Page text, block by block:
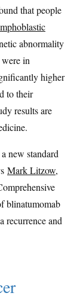
that people
abnormality
in
higher
to their
results are
new standard
Mark Litzow,
blinatumomab
recurrence and